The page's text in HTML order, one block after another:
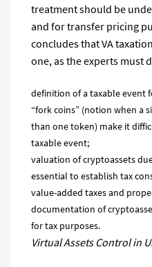
treatment should be
and for transfer pricing
concludes that VA
one, as the experts must
definition of a taxable event
“fork coins” (notion when a
than one token) make it
taxable event;
valuation of cryptoassets
essential to establish tax
value-added taxes and
documentation of
for tax purposes.
Virtual Assets Control in